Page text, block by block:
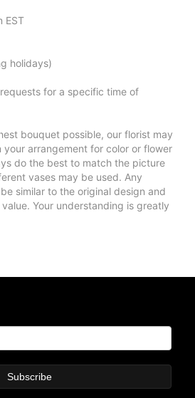
EST
holidays)
for a specific time of
bouquet possible, our florist may
your arrangement for color or flower
do the best to match the picture
vases may be used. Any
similar to the original design and
Your understanding is greatly